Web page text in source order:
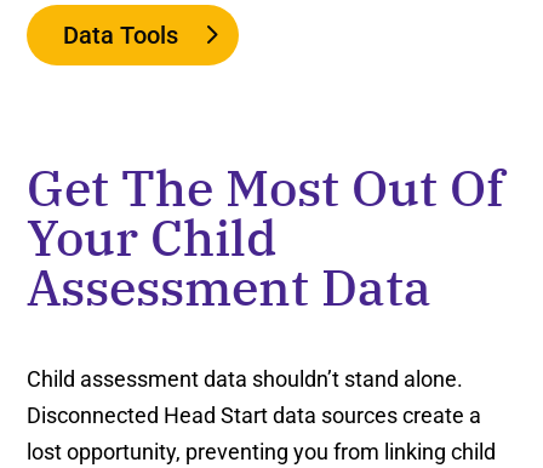
Data Tools
Get The Most Out Of
Your Child
Assessment Data
Child assessment data shouldn’t stand alone.
Disconnected Head Start data sources create a
lost opportunity, preventing you from linking child